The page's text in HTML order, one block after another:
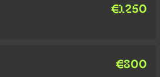
€1250
€800